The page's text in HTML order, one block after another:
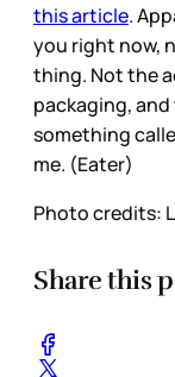
this article.
you right now,
thing. Not the
packaging,
something
me. (Eater)
Photo credits:
Share this